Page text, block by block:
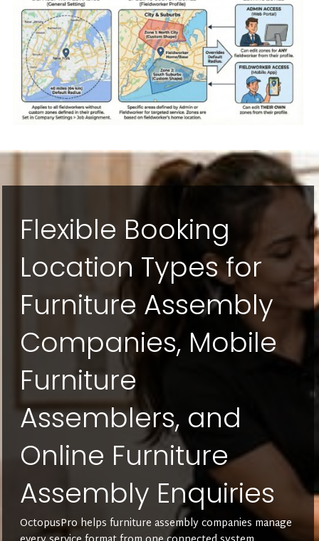
Flexible Booking
Location Types for
Furniture Assembly
Companies, Mobile
Furniture
Assemblers, and
Online Furniture
Assembly Enquiries
OctopusPro helps furniture assembly companies manage